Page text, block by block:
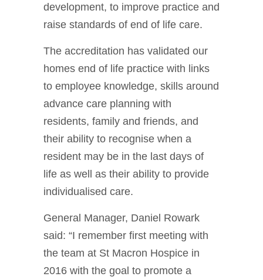
development, to improve practice and
raise standards of end of life care.
The accreditation has validated our
homes end of life practice with links
to employee knowledge, skills around
advance care planning with
residents, family and friends, and
their ability to recognise when a
resident may be in the last days of
life as well as their ability to provide
individualised care.
General Manager, Daniel Rowark
said: “I remember first meeting with
the team at St Macron Hospice in
2016 with the goal to promote a